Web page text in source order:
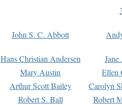
John S. C. Abbott
Hans Christian Andersen
Mary Austin
Ellen
Arthur Scott Bailey
Carolyn
Robert S. Ball
Robert